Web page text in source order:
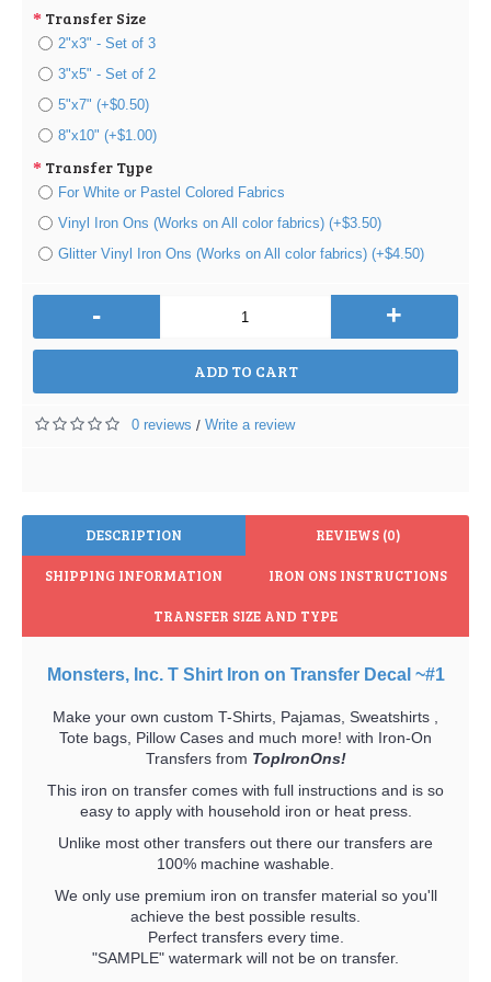
Transfer Size
2"x3" - Set of 3
3"x5" - Set of 2
5"x7" (+$0.50)
8"x10" (+$1.00)
Transfer Type
For White or Pastel Colored Fabrics
Vinyl Iron Ons (Works on All color fabrics) (+$3.50)
Glitter Vinyl Iron Ons (Works on All color fabrics) (+$4.50)
- +
ADD TO CART
0 reviews / Write a review
DESCRIPTION REVIEWS (0)
SHIPPING INFORMATION IRON ONS INSTRUCTIONS
TRANSFER SIZE AND TYPE
Monsters, Inc. T Shirt Iron on Transfer Decal ~#1
Make your own custom T-Shirts, Pajamas, Sweatshirts ,
Tote bags, Pillow Cases and much more! with Iron-On
Transfers from TopIronOns!
This iron on transfer comes with full instructions and is so
easy to apply with household iron or heat press.
Unlike most other transfers out there our transfers are
100% machine washable.
We only use premium iron on transfer material so you'll
achieve the best possible results.
Perfect transfers every time.
"SAMPLE" watermark will not be on transfer.